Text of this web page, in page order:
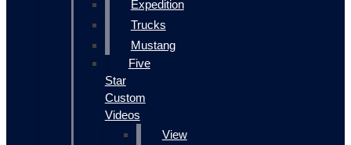
Expedition
Trucks
Mustang
Five
Star
Custom
Videos
View